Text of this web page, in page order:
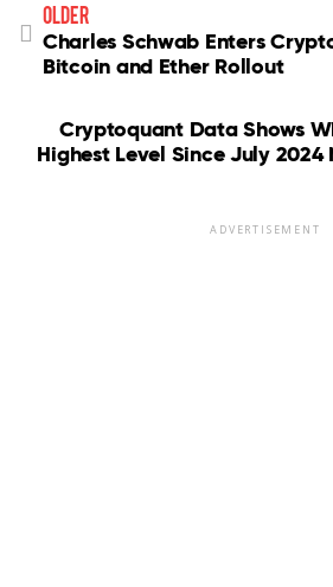
older
Charles Schwab Enters
Bitcoin and Ether Rollout
Cryptoquant Data Shows
Highest Level Since July 2024
ADVERTISEMENT